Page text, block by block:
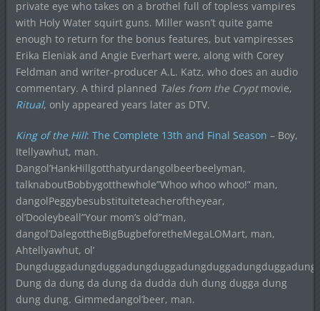
private eye who takes on a brothel full of topless vampires
with Holy Water squirt guns. Miller wasn’t quite game
enough to return for the bonus features, but vampiresses
Erika Eleniak and Angie Everhart were, along with Corey
Feldman and writer-producer A.L. Katz, who does an audio
commentary. A third planned Tales from the Cryptmovie,
Ritual, only appeared years later as DTV.
King of the Hill: The Complete 13th and Final Season – Boy,
Itellyawhut, man.
Dangol’HankHillgotthatyurdangolbeerbeelyman,
talknaboutBobbygotthewhole”Whoo whoo whoo!” man,
dangolPeggybesubstituiteteacheroftheyear,
ol’Dooleybeall”Your mom’s old”man,
dangol’DalegottheBigBugbeforetheMegaLOMart, man,
Ahtellyawhut, ol’
Dung da dung da dung da dudda duh dung dugga dung
dung dung. Gimmedangol’beer, man.